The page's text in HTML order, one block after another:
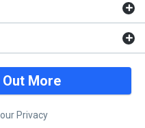
More
Privacy